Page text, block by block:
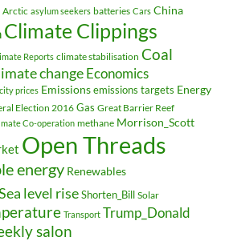
Arctic asylum seekers batteries Cars China
Climate Clippings
Reports climate stabilisation Coal
changeEconomics
prices Emissions emissions targets Energy
Election 2016 Gas Great Barrier Reef
Co-operation methane Morrison_Scott
Open Threads
energy Renewables
level rise Shorten_Bill Solar
Transport Trump_Donald
salon